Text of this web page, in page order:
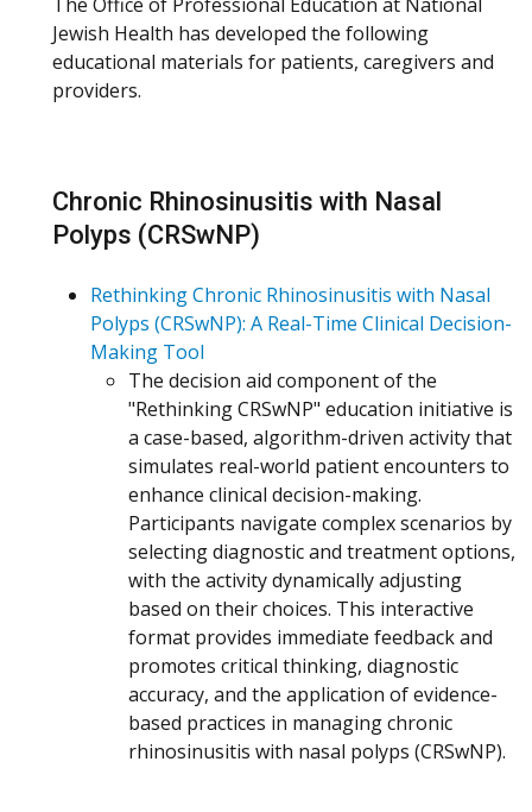
Jewish Health has developed the following
educational materials for patients, caregivers and
providers.
Chronic Rhinosinusitis with Nasal
Polyps (CRSwNP)
Rethinking Chronic Rhinosinusitis with Nasal
Polyps (CRSwNP): A Real-Time Clinical Decision-
Making Tool
The decision aid component of the
"Rethinking CRSwNP" education initiative is
a case-based, algorithm-driven activity that
simulates real-world patient encounters to
enhance clinical decision-making.
Participants navigate complex scenarios by
selecting diagnostic and treatment options,
with the activity dynamically adjusting
based on their choices. This interactive
format provides immediate feedback and
promotes critical thinking, diagnostic
accuracy, and the application of evidence-
based practices in managing chronic
rhinosinusitis with nasal polyps (CRSwNP).